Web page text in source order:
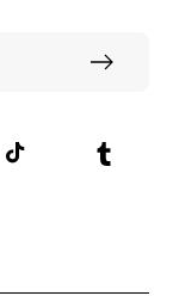
TikTok Tumblr